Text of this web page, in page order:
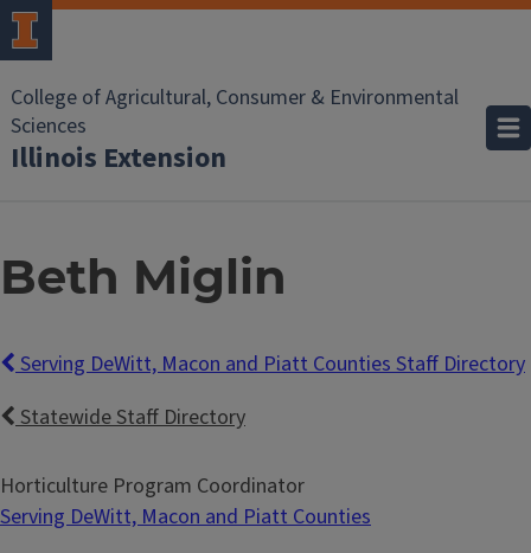
College of Agricultural, Consumer & Environmental
Sciences
Illinois Extension
Beth Miglin
Serving DeWitt, Macon and Piatt Counties Staff Directory
Statewide Staff Directory
Horticulture Program Coordinator
Serving DeWitt, Macon and Piatt Counties